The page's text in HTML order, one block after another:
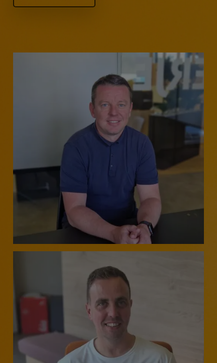
BUSINESS MANAGER - CUSTOMER CONTACT,
OPERATIONS, BUSINESS CHANGE & TRANSFORMATION
Barry McDonald